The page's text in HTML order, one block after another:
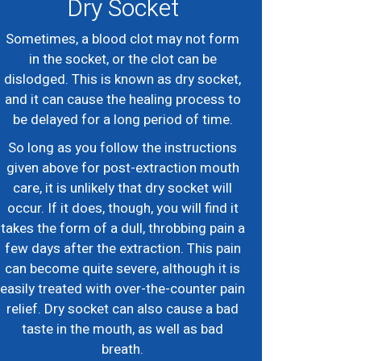
Dry Socket
Sometimes, a blood clot may not form
in the socket, or the clot can be
dislodged. This is known as dry socket,
and it can cause the healing process to
be delayed for a long period of time.
So long as you follow the instructions
given above for post-extraction mouth
care, it is unlikely that dry socket will
occur. If it does, though, you will find it
takes the form of a dull, throbbing pain a
few days after the extraction. This pain
can become quite severe, although it is
easily treated with over-the-counter pain
relief. Dry socket can also cause a bad
taste in the mouth, as well as bad
breath.